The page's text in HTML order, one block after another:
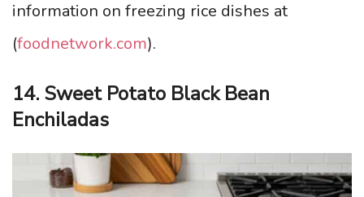
information on freezing rice dishes at
(foodnetwork.com).
14. Sweet Potato Black Bean
Enchiladas